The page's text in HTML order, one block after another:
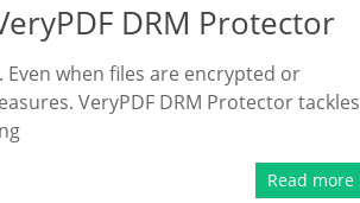
DRM Protector
when files are encrypted or
VeryPDF DRM Protector tackles
Read more